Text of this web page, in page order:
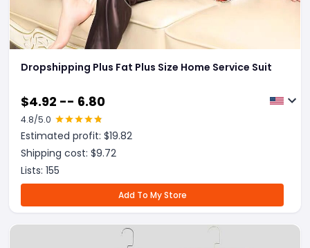
Dropshipping Plus Fat Plus Size Home Service Suit
$4.92 -- 6.80
4.8/5.0
Estimated profit: $19.82
Shipping cost: $9.72
Lists: 155
Add To My Store